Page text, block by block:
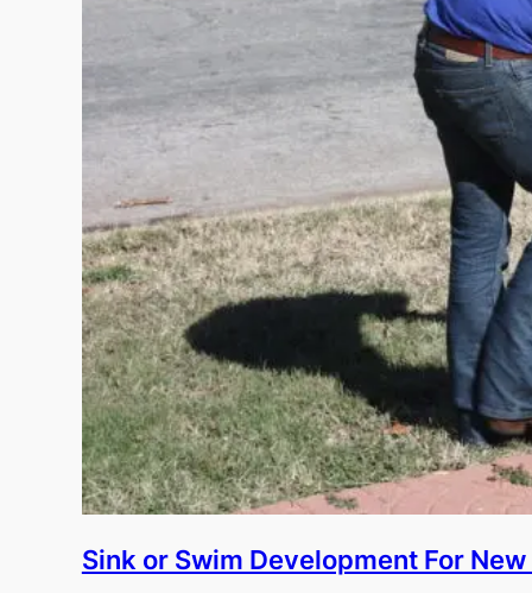
Sink or Swim Development For